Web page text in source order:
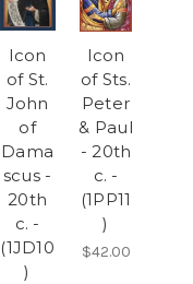
Icon
of St.
John
of
Dama
scus -
20th
c. -
(1JD10
)
Icon
of Sts.
Peter
& Paul
- 20th
c. -
(1PP11
)
$42.00